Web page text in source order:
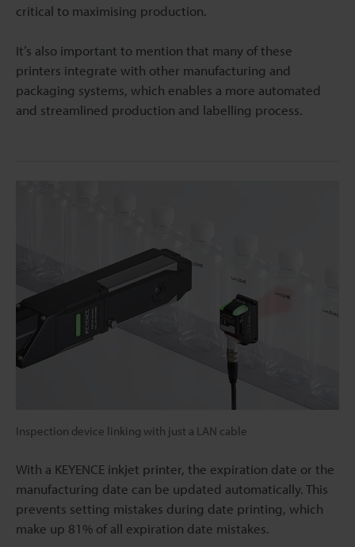
critical to maximising production.
It’s also important to mention that many of these
printers integrate with other manufacturing and
packaging systems, which enables a more automated
and streamlined production and labelling process.
Inspection device linking with just a LAN cable
With a KEYENCE inkjet printer, the expiration date or the
manufacturing date can be updated automatically. This
prevents setting mistakes during date printing, which
make up 81% of all expiration date mistakes.